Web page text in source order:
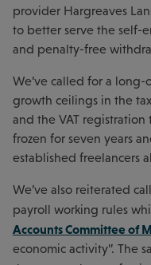
provider Hargreaves
to better serve the self-
and penalty-free
We’ve called for a
growth ceilings in the
and the VAT
frozen for seven years
established freelancers
We’ve also reiterated
payroll working rules
Accounts Committee of
economic activity”. The